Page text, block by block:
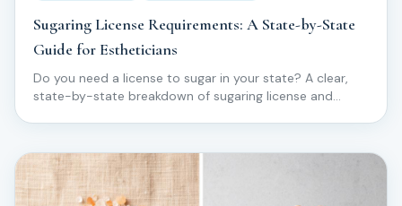
Sugaring License Requirements: A State-by-State
Guide for Estheticians
Do you need a license to sugar in your state? A clear,
state-by-state breakdown of sugaring license and